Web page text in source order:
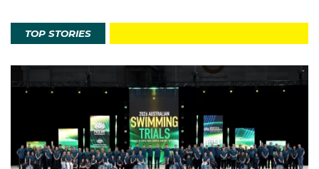
TOP STORIES